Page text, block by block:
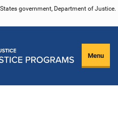
government, Department of Justice.
Menu